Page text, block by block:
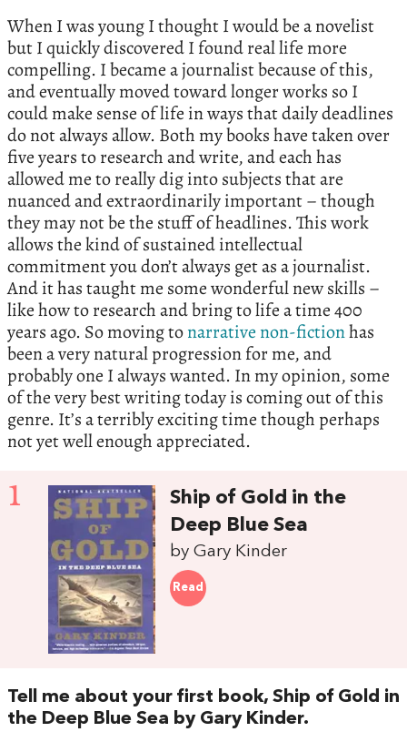
When I was young I thought I would be a novelist
but I quickly discovered I found real life more
compelling. I became a journalist because of this,
and eventually moved toward longer works so I
could make sense of life in ways that daily deadlines
do not always allow. Both my books have taken over
five years to research and write, and each has
allowed me to really dig into subjects that are
nuanced and extraordinarily important – though
they may not be the stuff of headlines. This work
allows the kind of sustained intellectual
commitment you don’t always get as a journalist.
And it has taught me some wonderful new skills –
like how to research and bring to life a time 400
years ago. So moving tonarrative non-fictionhas
been a very natural progression for me, and
probably one I always wanted. In my opinion, some
of the very best writing today is coming out of this
genre. It’s a terribly exciting time though perhaps
not yet well enough appreciated.
1
Ship of Gold in the
Deep Blue Sea
by Gary Kinder
Read
Tell me about your first book, Ship of Gold in
the Deep Blue Sea by Gary Kinder.